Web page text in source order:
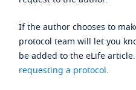
If the author chooses to
protocol team will let you
be added to the eLife article.
requesting a protocol.